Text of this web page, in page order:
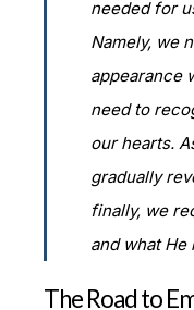
needed for
Namely, we
appearance
need to
our hearts.
gradually
finally, we
and what He
The Road to